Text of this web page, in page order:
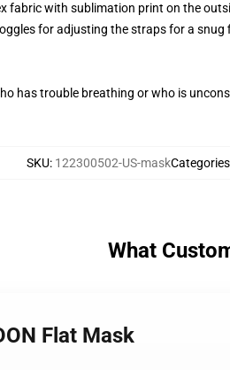
fabric with sublimation print on the
for adjusting the straps for a snug
has trouble breathing or who is
SKU: 122300502-US-maskCategories
What
Flat Mask